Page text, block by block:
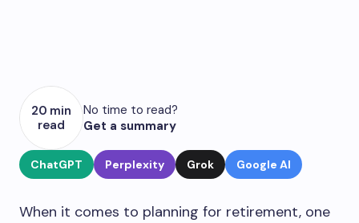
20 min
read
No time to read?
Get a summary
ChatGPT Perplexity Grok Google AI
When it comes to planning for retirement, one